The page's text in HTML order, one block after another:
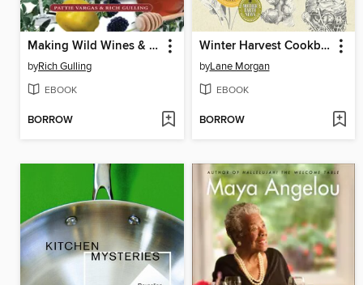
Making Wild Wines & Meads
byRich Gulling
EBOOK
BORROW
Winter Harvest Cookbook
byLane Morgan
EBOOK
BORROW